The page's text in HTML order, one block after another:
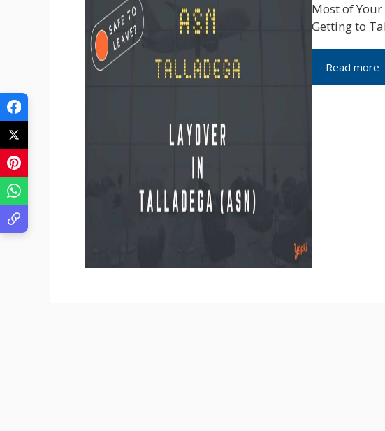
Most of
Getting to
Read more